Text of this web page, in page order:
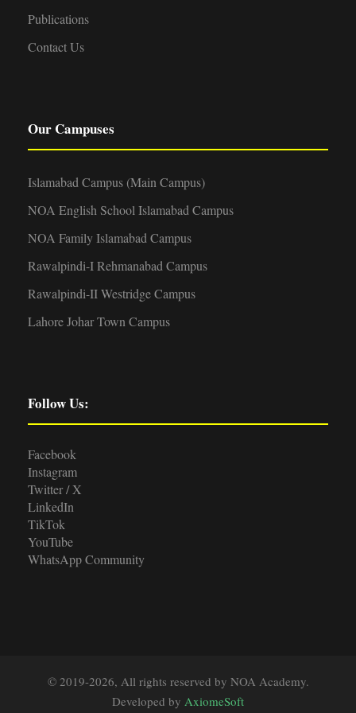
Publications
Contact Us
Our Campuses
Islamabad Campus (Main Campus)
NOA English School Islamabad Campus
NOA Family Islamabad Campus
Rawalpindi-I Rehmanabad Campus
Rawalpindi-II Westridge Campus
Lahore Johar Town Campus
Follow Us:
Facebook
Instagram
Twitter / X
LinkedIn
TikTok
YouTube
WhatsApp Community
© 2019-2026, All rights reserved by NOA Academy.
Developed by AxiomeSoft